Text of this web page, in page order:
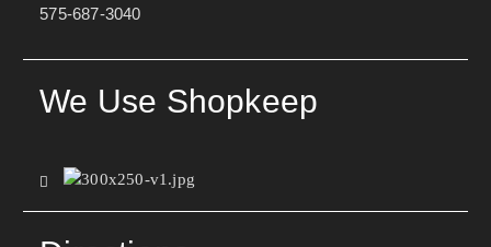
575-687-3040
We Use Shopkeep